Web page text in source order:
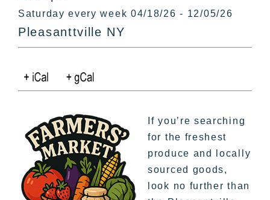
Saturday every week 04/18/26 - 12/05/26
Pleasanttville NY
If you’re searching
for the freshest
produce and locally
sourced goods,
look no further than